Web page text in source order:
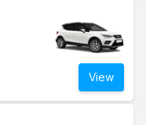
View